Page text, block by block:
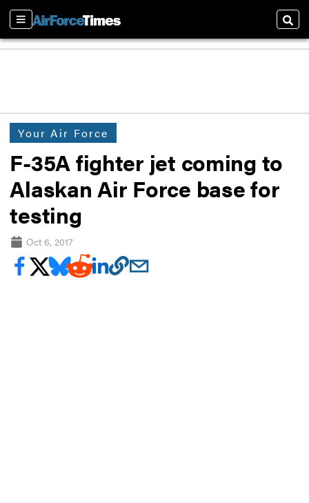
Sections
Your Air Force
F-35A fighter jet coming to
Alaskan Air Force base for
testing
Oct 6, 2017